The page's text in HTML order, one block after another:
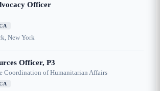
Officer
New York
Officer, P3
Coordination of Humanitarian Affairs